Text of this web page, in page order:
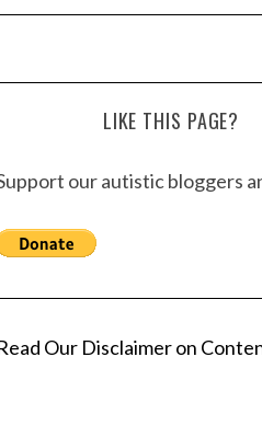
LIKE THIS PAGE?
our autistic bloggers
Our Disclaimer on